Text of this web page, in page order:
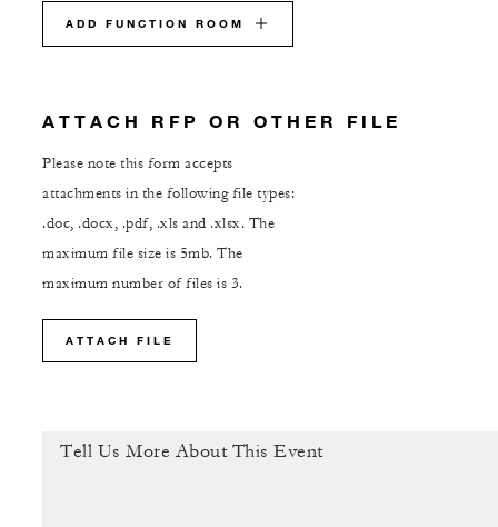
ADD FUNCTION ROOM
ATTACH RFP OR OTHER FILE
Please note this form accepts
attachments in the following file types:
.doc, .docx, .pdf, .xls and .xlsx. The
maximum file size is 5mb. The
maximum number of files is 3.
ATTACH FILE